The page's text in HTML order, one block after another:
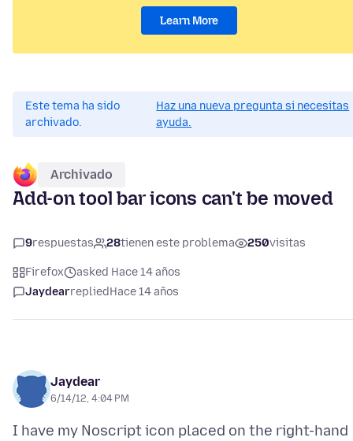
Learn More
Este tema ha sido
archivado.
Haz una nueva pregunta si necesitas
ayuda.
Archivado
Add-on tool bar icons can't be moved
9respuestas 28tienen este problema 250visitas
Firefox
asked Hace 14 años
JaydearrepliedHace 14 años
Jaydear
6/14/12, 4:04 PM
I have my Noscript icon placed on the right-hand